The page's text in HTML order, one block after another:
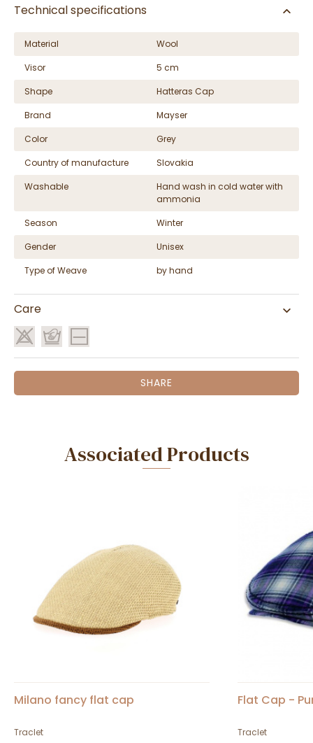
Technical specifications
Material
Wool
Visor
5 cm
Shape
Hatteras Cap
Brand
Mayser
Color
Grey
Country of manufacture
Slovakia
Washable
Hand wash in cold water with
ammonia
Season
Winter
Gender
Unisex
Type of Weave
by hand
Care
SHARE
Associated Products
Milano fancy flat cap
Traclet
Flat Cap -
Traclet